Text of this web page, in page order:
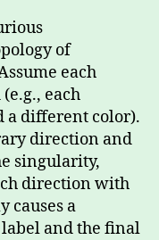
of
each
each
a different color).
direction and
singularity,
direction with
causes a
and the final